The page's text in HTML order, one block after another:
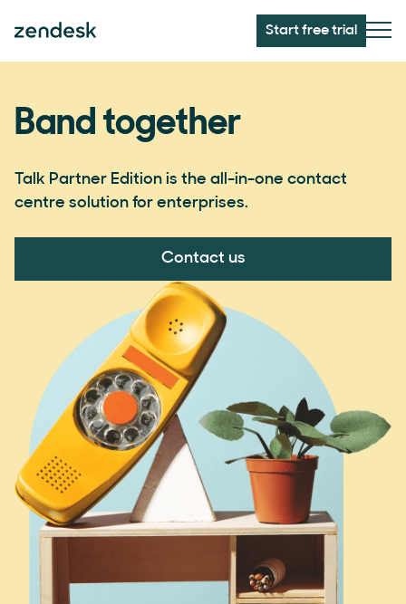
Start free trial
Band together
Talk Partner Edition is the all-in-one contact
centre solution for enterprises.
Contact us